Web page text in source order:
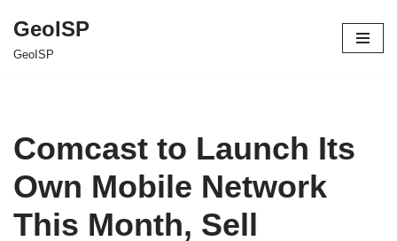
Skip
GeoISP
GeoISP
Comcast to Launch Its
Own Mobile Network
This Month, Sell